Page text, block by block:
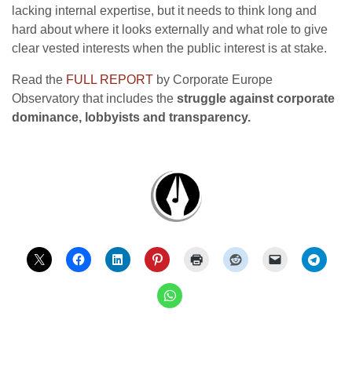
lacking internal expertise, but it needs to think long and
hard about where it looks externally and what role to give
clear vested interests when the public interest is at stake.
Read the FULL REPORT by Corporate Europe
Observatory that includes the struggle against corporate
dominance, lobbyists and transparency.